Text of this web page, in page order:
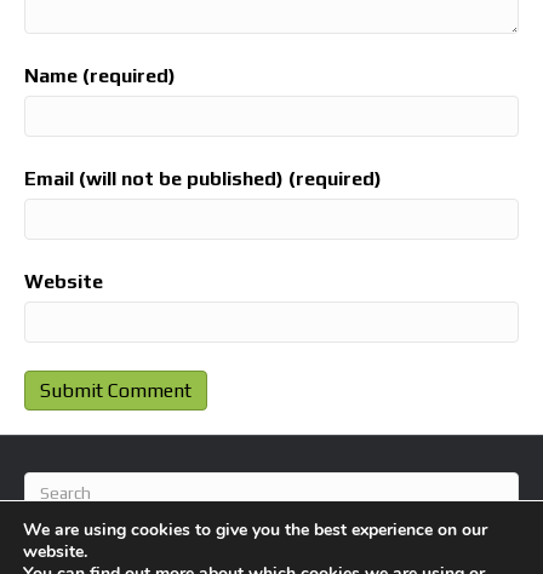
Name (required)
Email (will not be published) (required)
Website
We are using cookies to give you the best experience on our
website.